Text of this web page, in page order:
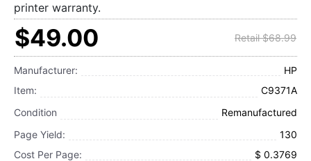
printer warranty.
$49.00 Retail $68.99
Manufacturer:
HP
Item:
C9371A
Condition
Remanufactured
Page Yield:
130
Cost Per Page:
$ 0.3769